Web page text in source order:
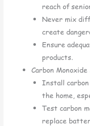
reach of
Never mix
create
Ensure
products.
Carbon
Install carbon
the home,
Test carbon
replace